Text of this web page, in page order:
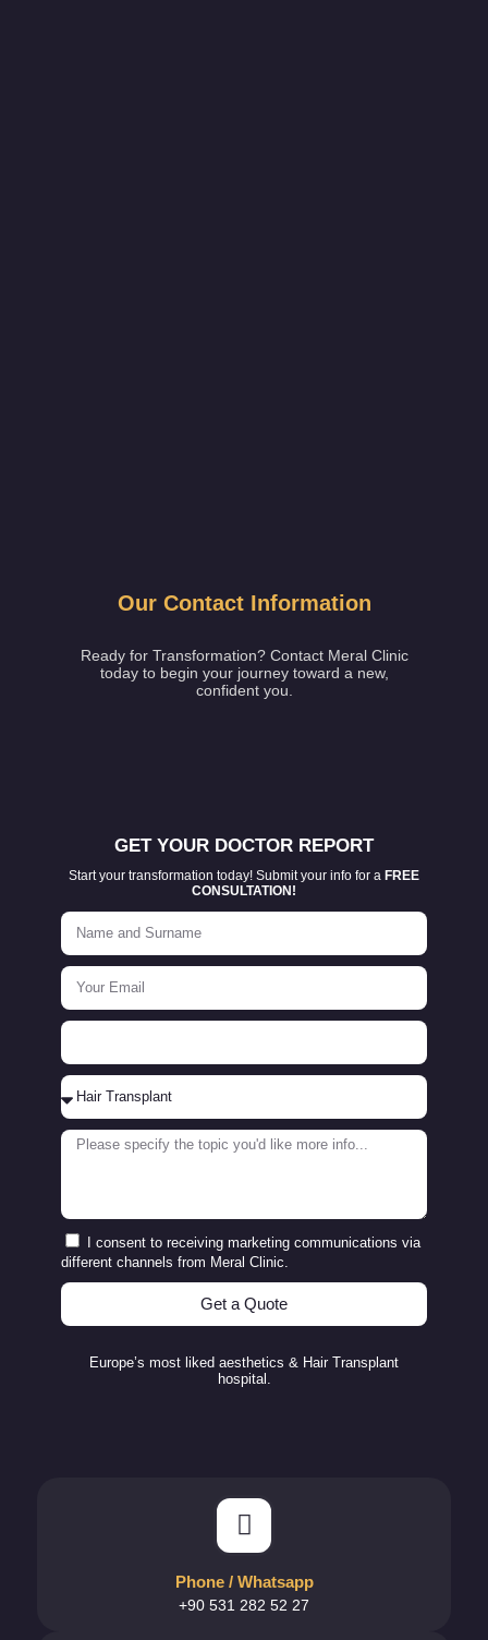
Our Contact Information
Ready for Transformation? Contact Meral Clinic
today to begin your journey toward a new,
confident you.
GET YOUR DOCTOR REPORT
Start your transformation today! Submit your info for a FREE
CONSULTATION!
I consent to receiving marketing communications via
different channels from Meral Clinic.
Get a Quote
Europe’s most liked aesthetics & Hair Transplant
hospital.
Phone / Whatsapp
+90 531 282 52 27